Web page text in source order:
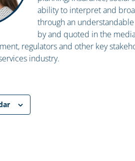
ability to interpret and
through an
by and quoted in the
regulators and other key
industry.